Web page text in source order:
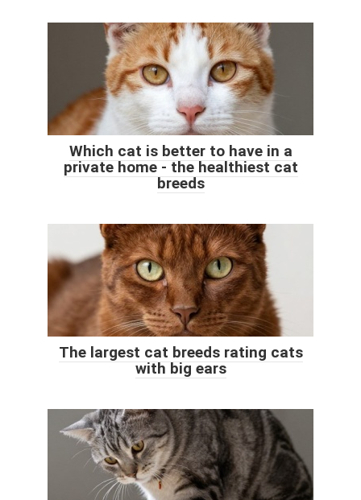
Which cat is better to have in a
private home - the healthiest cat
breeds
The largest cat breeds rating cats
with big ears